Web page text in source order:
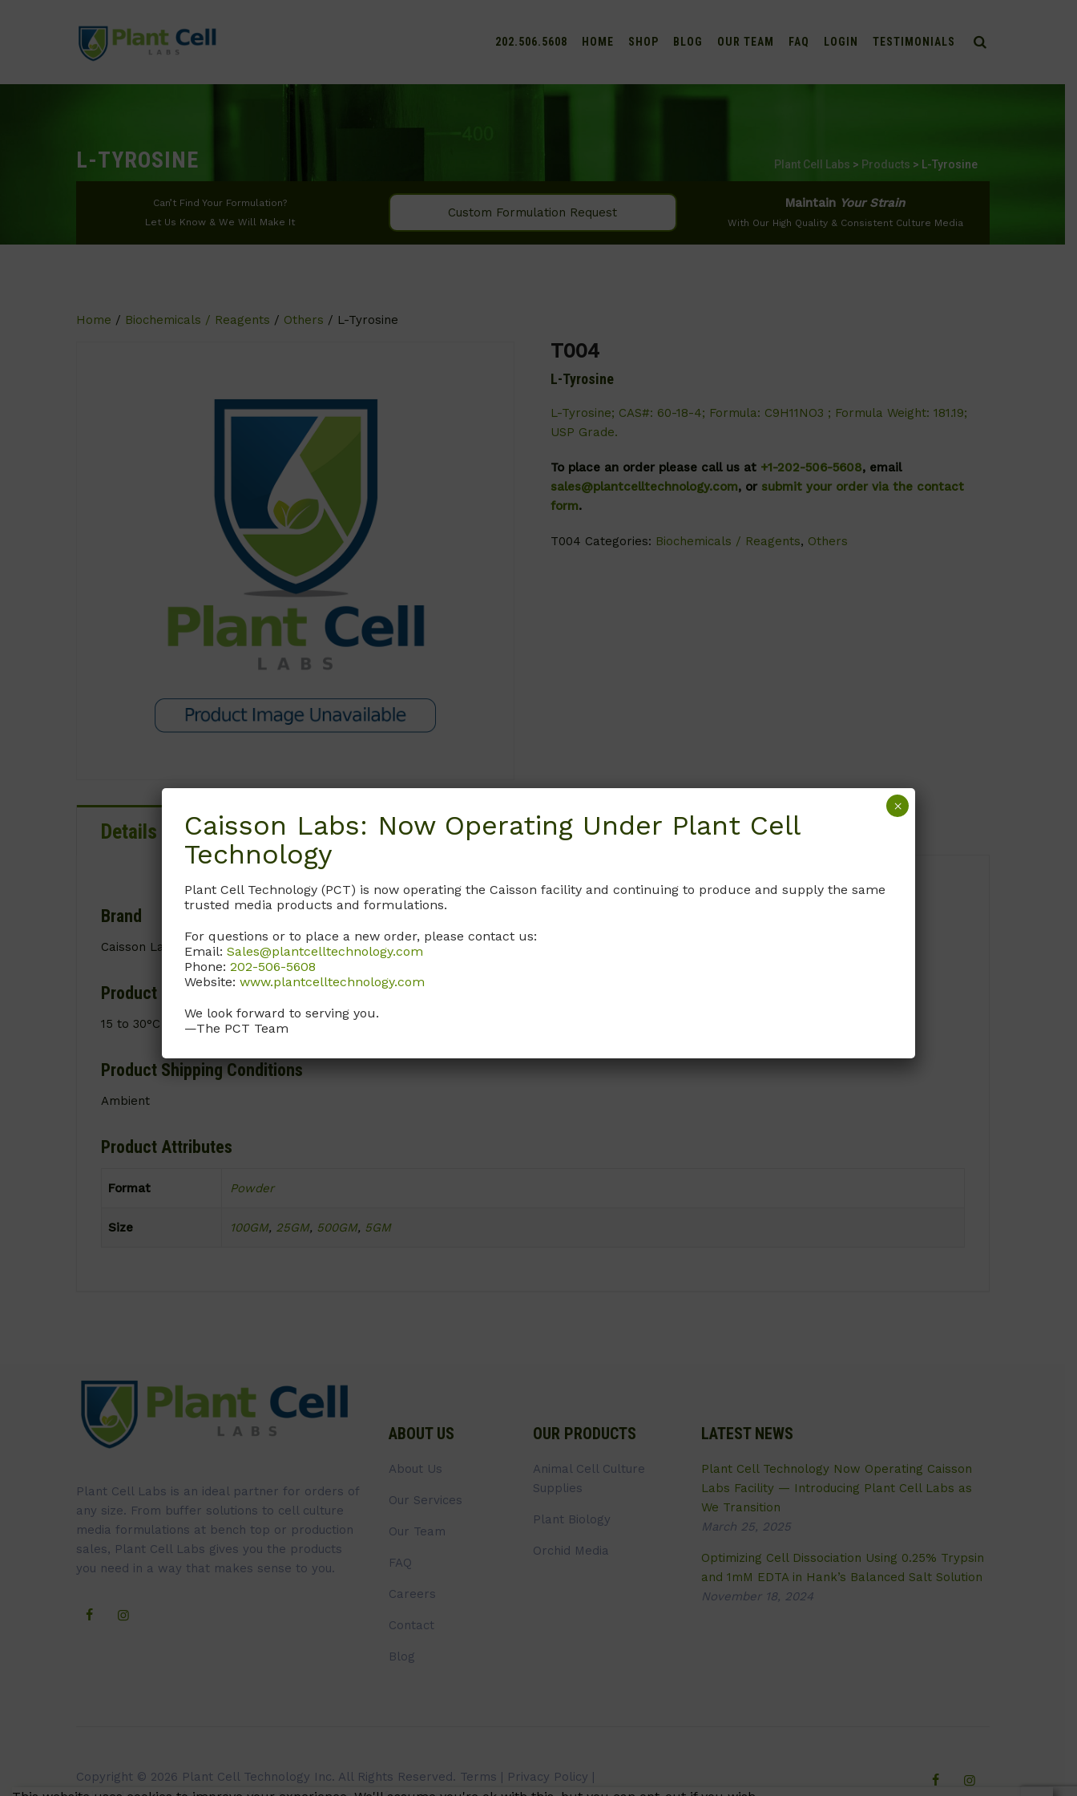
202.506.5608 HOME SHOP BLOG OUR TEAM FAQ LOGIN TESTIMONIALS
L-TYROSINE Plant Cell Labs > Products > L-Tyrosine
Can’t Find Your Formulation?
Let Us Know & We Will Make It
Custom Formulation Request
Maintain Your Strain
With Our High Quality & Consistent Culture Media
Home / Biochemicals / Reagents / Others / L-Tyrosine
T004
L-Tyrosine
L-Tyrosine; CAS#: 60-18-4; Formula: C9H11NO3 ; Formula Weight: 181.19;
USP Grade.
To place an order please call us at +1-202-506-5608, email
sales@plantcelltechnology.com, or submit your order via the contact
form.
T004 Categories: Biochemicals / Reagents, Others
Details Documentation Request
Brand
Caisson Labs
Product Storage Conditions
15 to 30°C
Product Shipping Conditions
Ambient
Product Attributes
Format Powder
Size 100GM, 25GM, 500GM, 5GM
Plant Cell Labs is an ideal partner for orders of
any size. From buffer solutions to cell culture
media formulations at bench top or production
sales, Plant Cell Labs gives you the products
you need in a way that makes sense to you.
ABOUT US
About Us
Our Services
Our Team
FAQ
Careers
Contact
Blog
OUR PRODUCTS
Animal Cell Culture
Supplies
Plant Biology
Orchid Media
LATEST NEWS
Plant Cell Technology Now Operating Caisson
Labs Facility — Introducing Plant Cell Labs as
We Transition
March 25, 2025
Optimizing Cell Dissociation Using 0.25% Trypsin
and 1mM EDTA in Hank’s Balanced Salt Solution
November 18, 2024
Copyright © 2026 Plant Cell Technology Inc. All Rights Reserved. Terms Privacy Policy
Caisson Labs: Now Operating Under Plant Cell
Technology
Plant Cell Technology (PCT) is now operating the Caisson facility and continuing to produce and supply the same
trusted media products and formulations.
For questions or to place a new order, please contact us:
Email: Sales@plantcelltechnology.com
Phone: 202-506-5608
Website: www.plantcelltechnology.com
We look forward to serving you.
—The PCT Team
×